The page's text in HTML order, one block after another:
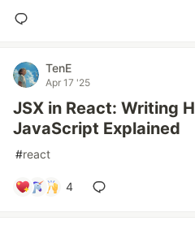
TenE
Apr 17 '25
JSX in React: Writing
JavaScript Explained
#react
4